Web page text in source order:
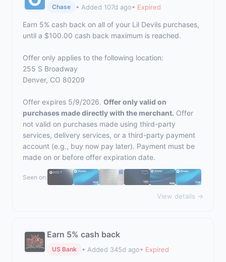
Chase • Added 107d ago• Expired
Earn 5% cash back on all of your Lil Devils purchases,
until a $100.00 cash back maximum is reached.
Offer only applies to the following location:
255 S Broadway
Denver, CO 80209
Offer expires 5/9/2026. Offer only valid on
purchases made directly with the merchant. Offer
not valid on purchases made using third-party
services, delivery services, or a third-party payment
account (e.g., buy now pay later). Payment must be
made on or before offer expiration date.
Seen on:
View details →
Earn 5% cash back
US Bank • Added 345d ago• Expired